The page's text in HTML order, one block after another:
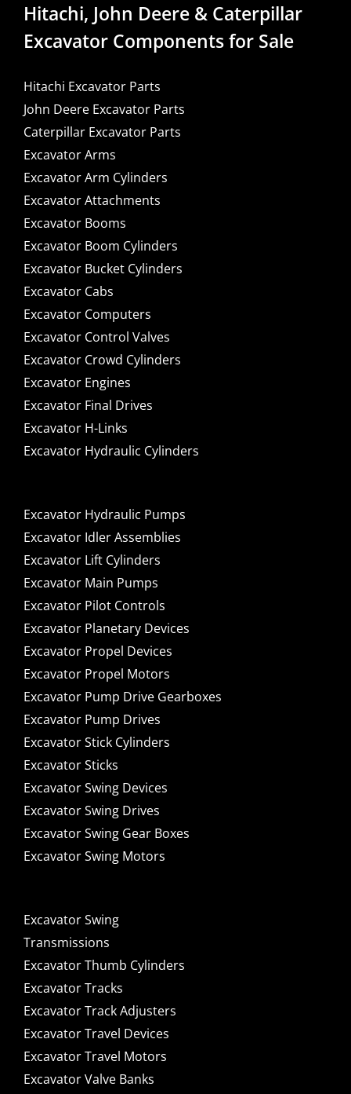
Hitachi, John Deere & Caterpillar
Excavator Components for Sale
Hitachi Excavator Parts
John Deere Excavator Parts
Caterpillar Excavator Parts
Excavator Arms
Excavator Arm Cylinders
Excavator Attachments
Excavator Booms
Excavator Boom Cylinders
Excavator Bucket Cylinders
Excavator Cabs
Excavator Computers
Excavator Control Valves
Excavator Crowd Cylinders
Excavator Engines
Excavator Final Drives
Excavator H-Links
Excavator Hydraulic Cylinders
Excavator Hydraulic Pumps
Excavator Idler Assemblies
Excavator Lift Cylinders
Excavator Main Pumps
Excavator Pilot Controls
Excavator Planetary Devices
Excavator Propel Devices
Excavator Propel Motors
Excavator Pump Drive Gearboxes
Excavator Pump Drives
Excavator Stick Cylinders
Excavator Sticks
Excavator Swing Devices
Excavator Swing Drives
Excavator Swing Gear Boxes
Excavator Swing Motors
Excavator Swing
Transmissions
Excavator Thumb Cylinders
Excavator Tracks
Excavator Track Adjusters
Excavator Travel Devices
Excavator Travel Motors
Excavator Valve Banks